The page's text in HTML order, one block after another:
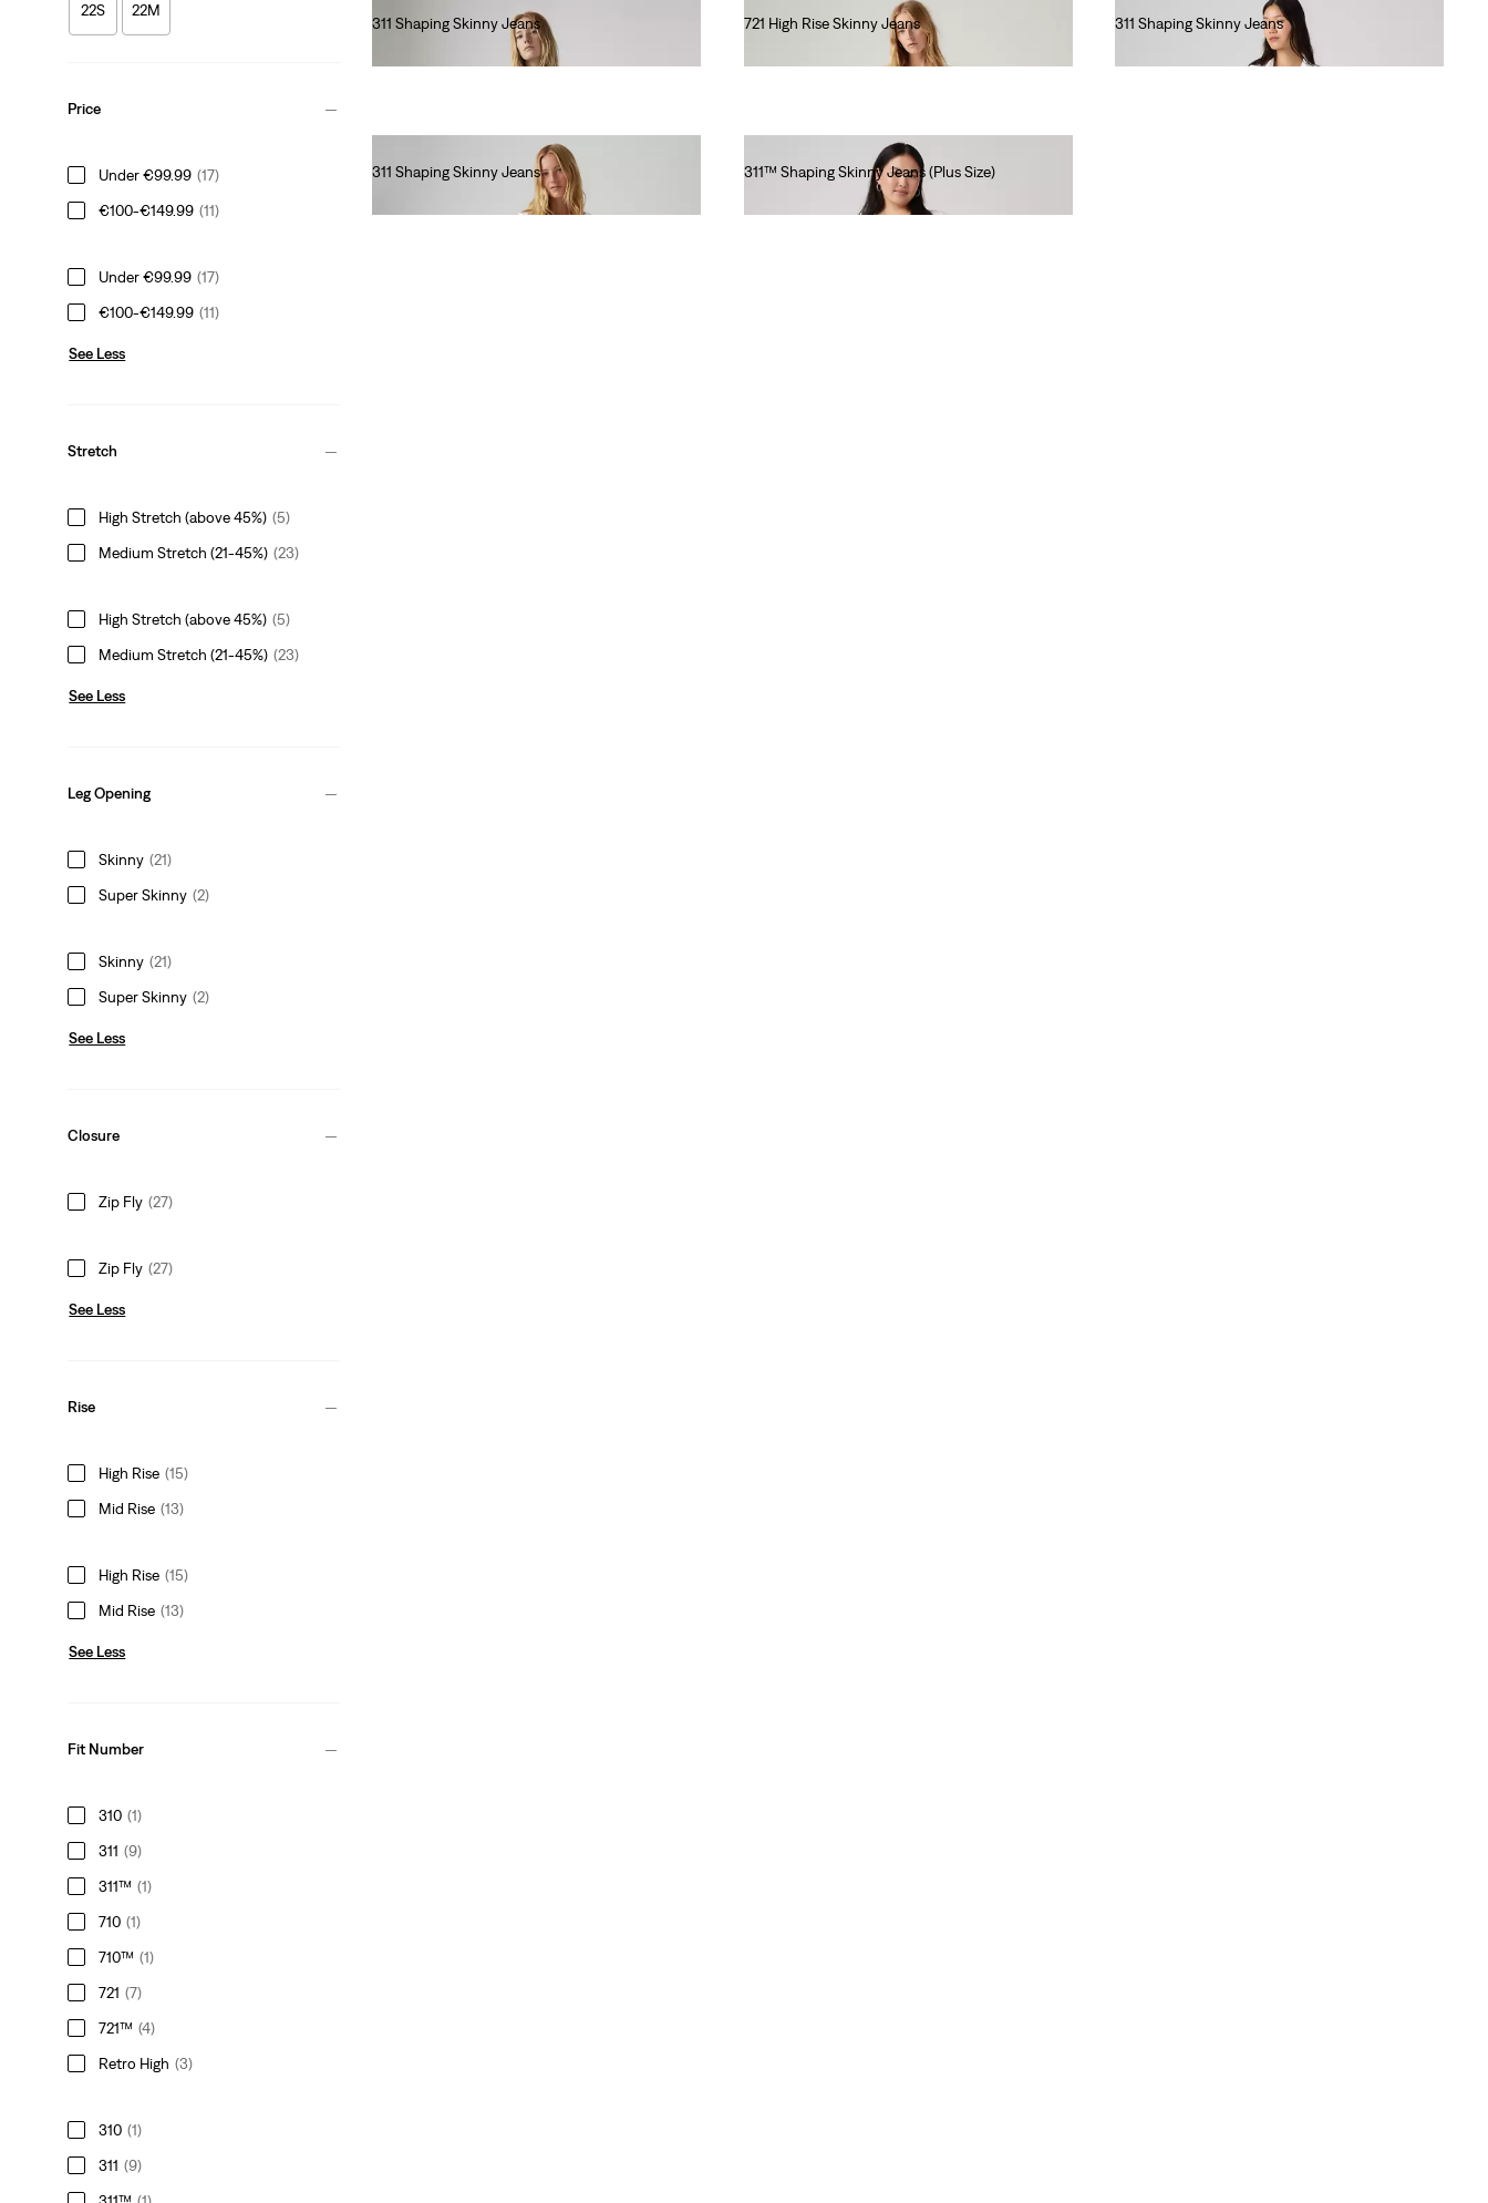
22S 22M
Price
Under €99.99 (17)
€100-€149.99 (11)
Under €99.99 (17)
€100-€149.99 (11)
See Less
Stretch
High Stretch (above 45%) (5)
Medium Stretch (21-45%) (23)
High Stretch (above 45%) (5)
Medium Stretch (21-45%) (23)
See Less
Leg Opening
Skinny (21)
Super Skinny (2)
Skinny (21)
Super Skinny (2)
See Less
Closure
Zip Fly (27)
Zip Fly (27)
See Less
Rise
High Rise (15)
Mid Rise (13)
High Rise (15)
Mid Rise (13)
See Less
Fit Number
310 (1)
311 (9)
311™ (1)
710 (1)
710™ (1)
721 (7)
721™ (4)
Retro High (3)
310 (1)
311 (9)
311 Shaping Skinny Jeans
721 High Rise Skinny Jeans
311 Shaping Skinny Jeans
311 Shaping Skinny Jeans
311™ Shaping Skinny Jeans (Plus Size)